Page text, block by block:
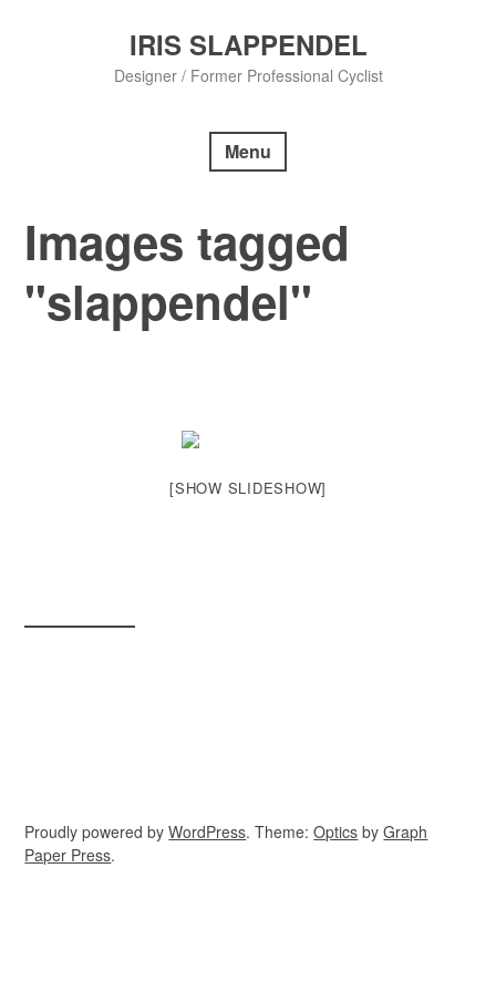
IRIS SLAPPENDEL
Designer / Former Professional Cyclist
Menu
Images tagged
"slappendel"
[SHOW SLIDESHOW]
Proudly powered byWordPress. Theme:Optics byGraph
Paper Press.